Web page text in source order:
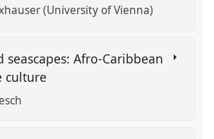
(University of Vienna)
seascapes: Afro-Caribbean
culture